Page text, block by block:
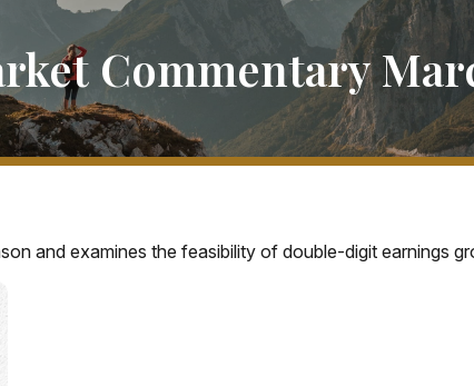
Commentary
and examines the feasibility of double-digit earnings